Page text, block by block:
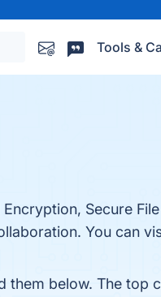
Tools &
Secure
You can
them below. The top